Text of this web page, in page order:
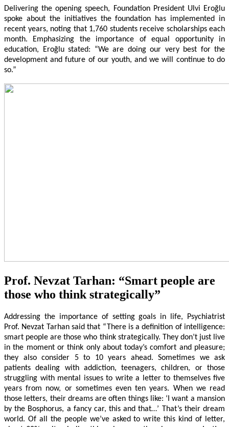
Delivering the opening speech, Foundation President Ulvi Eroğlu
spoke about the initiatives the foundation has implemented in
recent years, noting that 1,760 students receive scholarships each
month. Emphasizing the importance of equal opportunity in
education, Eroğlu stated: “We are doing our very best for the
development and future of our youth, and we will continue to do
so.”
Prof. Nevzat Tarhan: “Smart people are
those who think strategically”
Addressing the importance of setting goals in life, Psychiatrist
Prof. Nevzat Tarhan said that “There is a definition of intelligence:
smart people are those who think strategically. They don’t just live
in the moment or think only about today’s comfort and pleasure;
they also consider 5 to 10 years ahead. Sometimes we ask
patients dealing with addiction, teenagers, children, or those
struggling with mental issues to write a letter to themselves five
years from now, or sometimes even ten years. When we read
those letters, their dreams are often things like: ‘I want a mansion
by the Bosphorus, a fancy car, this and that…’ That’s their dream
world. Of all the people we’ve asked to write this kind of letter,